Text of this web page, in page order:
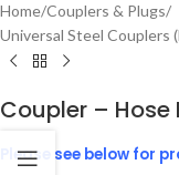
Home/Couplers & Plugs/
Universal Steel Couplers
Coupler –
Please see below for